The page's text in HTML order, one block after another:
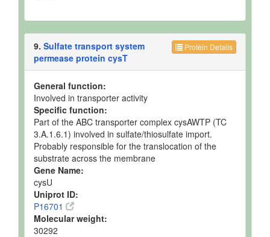
Protein Details
9. Sulfate transport system
permease protein cysT
General function:
Involved in transporter activity
Specific function:
Part of the ABC transporter complex cysAWTP (TC
3.A.1.6.1) involved in sulfate/thiosulfate import.
Probably responsible for the translocation of the
substrate across the membrane
Gene Name:
cysU
Uniprot ID:
P16701
Molecular weight:
30292